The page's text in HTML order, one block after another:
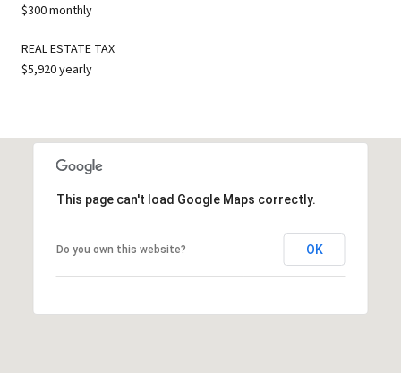
$300 monthly
REAL ESTATE TAX
$5,920 yearly
This page can't load Google Maps correctly.
Do you own this website? OK